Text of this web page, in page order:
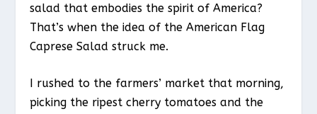
salad that embodies the spirit of America?
That’s when the idea of the American Flag
Caprese Salad struck me.
I rushed to the farmers’ market that morning,
picking the ripest cherry tomatoes and the